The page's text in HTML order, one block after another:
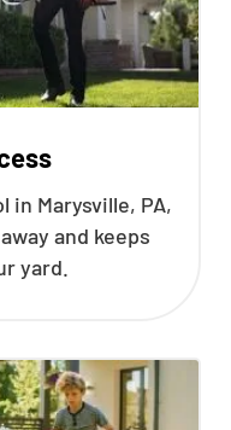
Marysville, PA,
and keeps
yard.